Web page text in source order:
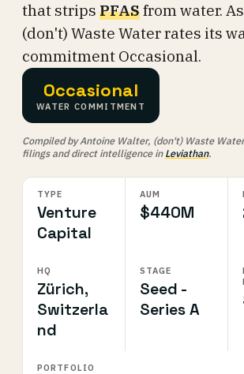
that strips PFASfrom water.
(don't) Waste Water rates its
commitment Occasional.
Occasional
WATER COMMITMENT
Compiled by Antoine Walter, (don't) Waste
filings and direct intelligence inLeviathan.
TYPE
Venture
Capital
AUM
$440M
HQ
Zürich,
Switzerla
nd
STAGE
Seed -
Series A
PORTFOLIO